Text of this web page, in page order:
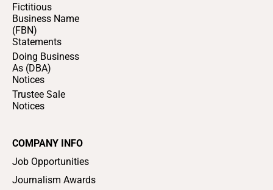
Fictitious
Business Name
(FBN)
Statements
Doing Business
As (DBA)
Notices
Trustee Sale
Notices
COMPANY INFO
Job Opportunities
Journalism Awards